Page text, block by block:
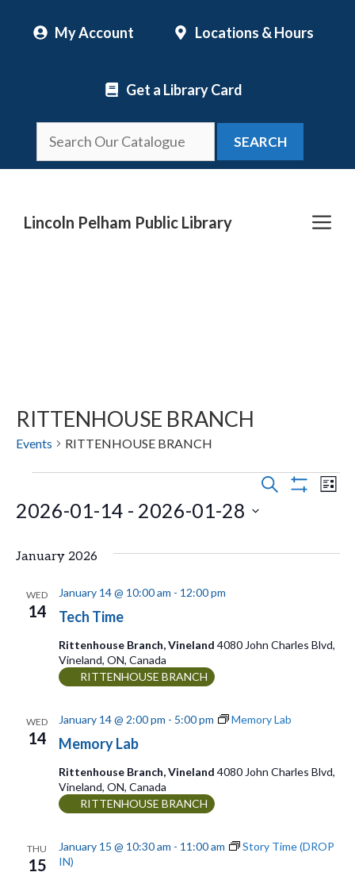
My Account Locations & Hours
Get a Library Card
SEARCH
Lincoln Pelham Public Library
RITTENHOUSE BRANCH
Events RITTENHOUSE BRANCH
E
v
S
r
h
d
S
C
S
E
e
V
s
v
L
2026-01-14 - 2026-01-28
e
January 2026
WED
14 Tech Time
January 14 @ 10:00 am - 12:00 pm
Rittenhouse Branch, Vineland 4080 John Charles Blvd,
Vineland, ON, Canada
RITTENHOUSE BRANCH
WED
14 Memory Lab
January 14 @ 2:00 pm - 5:00 pm Memory Lab
Rittenhouse Branch, Vineland 4080 John Charles Blvd,
Vineland, ON, Canada
RITTENHOUSE BRANCH
THU
15
January 15 @ 10:30 am - 11:00 am
Story Time (DROP
IN)